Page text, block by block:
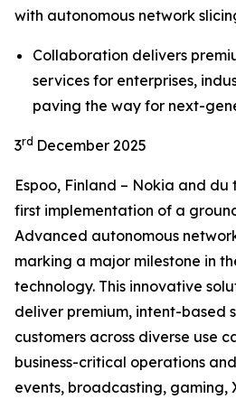
with autonomous network
Collaboration delivers
services for enterprises,
paving the way for next-
3rd December 2025
Espoo, Finland – Nokia and
first implementation of a
Advanced autonomous
marking a major milestone in
technology. This innovative
deliver premium, intent-based
customers across diverse use
business-critical operations
events, broadcasting, gaming,